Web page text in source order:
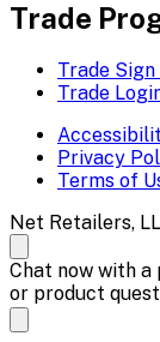
Trade
Trade Sign
Trade
Privacy
Terms of
Net Retailers,
Chat now with
or product